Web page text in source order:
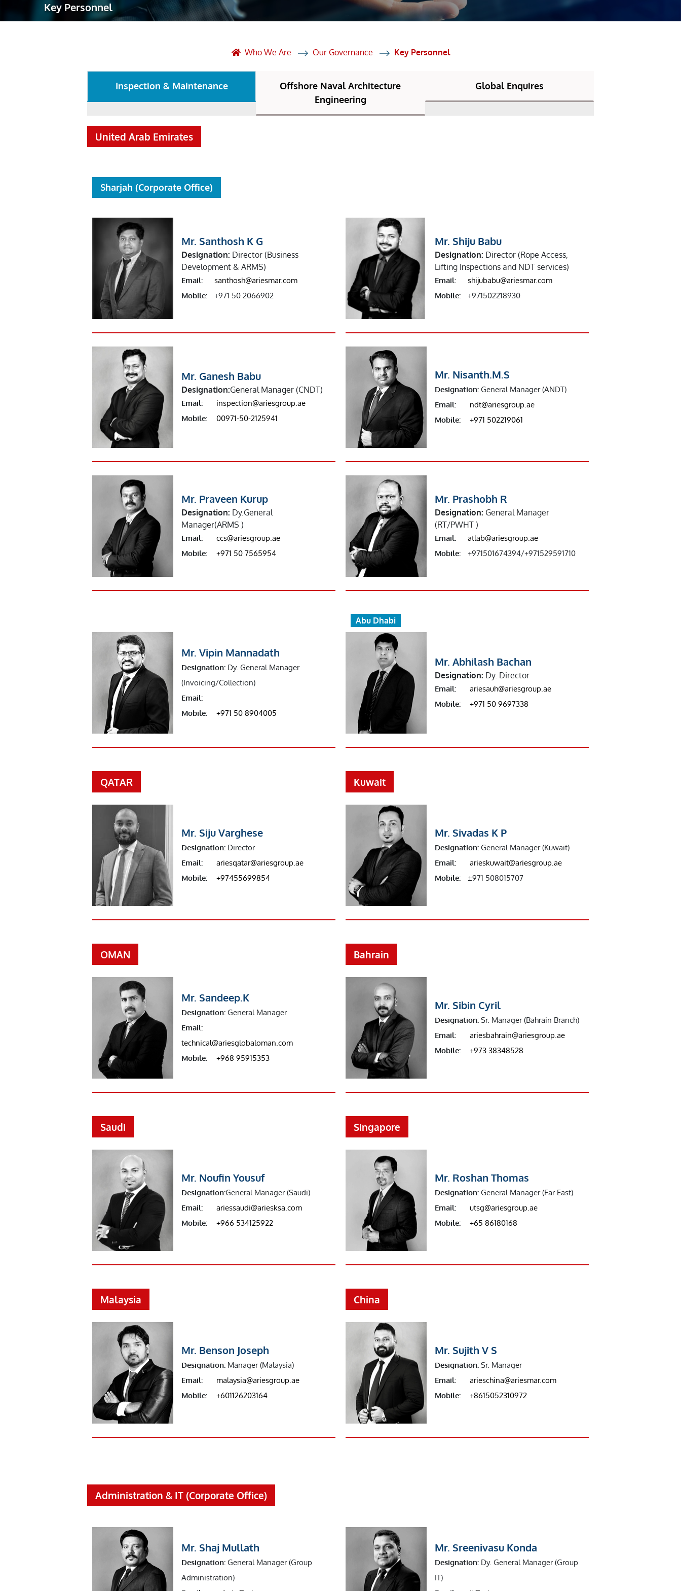
Robotic Asset Solutions
Post Weld Heat Treatment
Vendor Inspection
Key Personnel
Who We Are Our Governance Key Personnel
Inspection & Maintenance
Offshore Naval Architecture
Engineering
Global Enquires
United Arab Emirates
Sharjah (Corporate Office)
Mr. Santhosh K G
Designation: Director (Business
Development & ARMS)
Email:
santhosh@ariesmar.com
Mobile:
+971 50 2066902
Mr. Shiju Babu
Designation: Director (Rope Access,
Lifting Inspections and NDT services)
Email:
shijubabu@ariesmar.com
Mobile:
+971502218930
Mr. Ganesh Babu
Designation:General Manager (CNDT)
Email:
inspection@ariesgroup.ae
Mobile:
00971-50-2125941
Mr. Nisanth.M.S
Designation: General Manager (ANDT)
Email:
ndt@ariesgroup.ae
Mobile:
+971 502219061
Mr. Praveen Kurup
Designation: Dy.General
Manager(ARMS )
Email:
ccs@ariesgroup.ae
Mobile:
+971 50 7565954
Mr. Prashobh R
Designation: General Manager
(RT/PWHT )
Email:
atlab@ariesgroup.ae
Mobile:
+971501674394/+971529591710
Mr. Vipin Mannadath
Designation: Dy. General Manager
(Invoicing/Collection)
Email:
Mobile:
+971 50 8904005
Abu Dhabi
Mr. Abhilash Bachan
Designation: Dy. Director
Email:
ariesauh@ariesgroup.ae
Mobile:
+971 50 9697338
QATAR
Mr. Siju Varghese
Designation: Director
Email:
ariesqatar@ariesgroup.ae
Mobile:
+97455699854
Kuwait
Mr. Sivadas K P
Designation: General Manager (Kuwait)
Email:
arieskuwait@ariesgroup.ae
Mobile:
±971 508015707
OMAN
Mr. Sandeep.K
Designation: General Manager
Email:
technical@ariesglobaloman.com
Mobile:
+968 95915353
Bahrain
Mr. Sibin Cyril
Designation: Sr. Manager (Bahrain Branch)
Email:
ariesbahrain@ariesgroup.ae
Mobile:
+973 38348528
Saudi
Mr. Noufin Yousuf
Designation:General Manager (Saudi)
Email:
ariessaudi@ariesksa.com
Mobile:
+966 534125922
Singapore
Mr. Roshan Thomas
Designation: General Manager (Far East)
Email:
utsg@ariesgroup.ae
Mobile:
+65 86180168
Malaysia
Mr. Benson Joseph
Designation: Manager (Malaysia)
Email:
malaysia@ariesgroup.ae
Mobile:
+601126203164
China
Mr. Sujith V S
Designation: Sr. Manager
Email:
arieschina@ariesmar.com
Mobile:
+8615052310972
Administration & IT (Corporate Office)
Mr. Shaj Mullath
Designation: General Manager (Group
Administration)
Mr. Sreenivasu Konda
Designation: Dy. General Manager (Group
IT)